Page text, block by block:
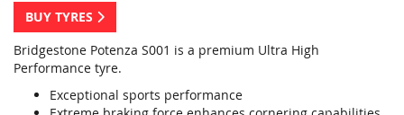
BUY TYRES
Bridgestone Potenza S001 is a premium Ultra High
Performance tyre.
Exceptional sports performance